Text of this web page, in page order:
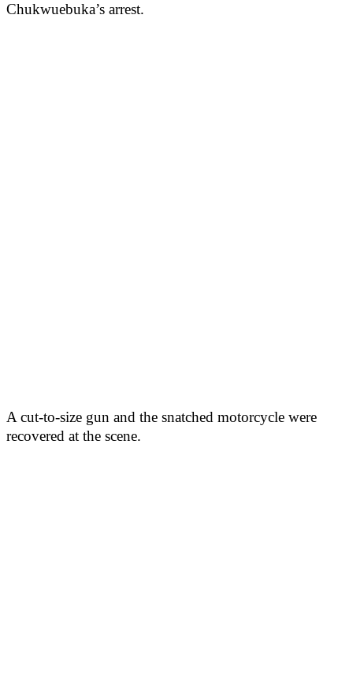
Chukwuebuka’s arrest.
A cut-to-size gun and the snatched motorcycle were
recovered at the scene.